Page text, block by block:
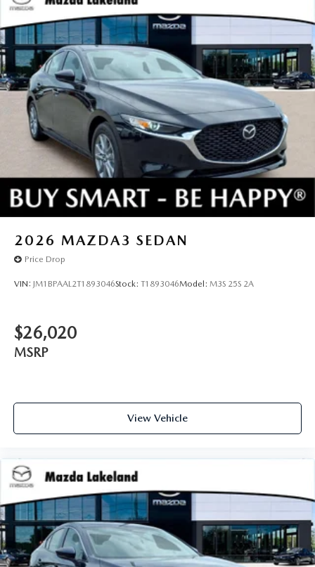
2026 MAZDA3 SEDAN
Price Drop
VIN: JM1BPAAL2T1893046Stock: T1893046Model: M3S 25S 2A
$26,020
MSRP
View Vehicle